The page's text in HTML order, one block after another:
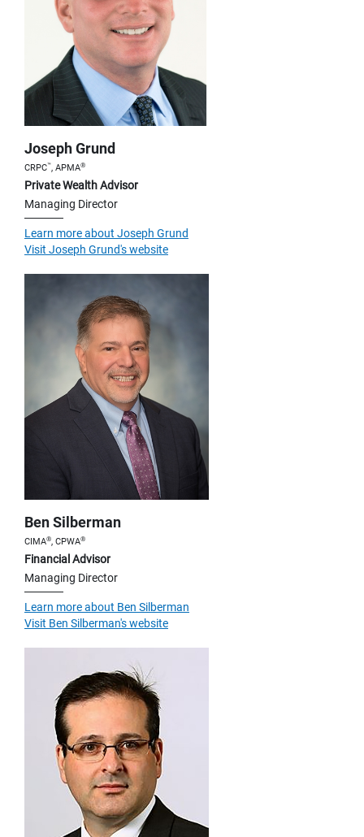
Joseph Grund
CRPC™, APMA®
Private Wealth Advisor
Managing Director
Learn more about Joseph Grund
Visit Joseph Grund's website
Ben Silberman
CIMA®, CPWA®
Financial Advisor
Managing Director
Learn more about Ben Silberman
Visit Ben Silberman's website